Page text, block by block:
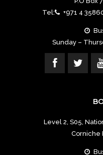
Tel:
+971 4
Sunday –
Level 2, S05,
Corniche